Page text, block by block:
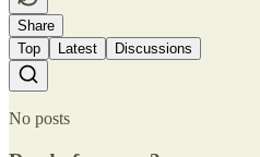
Share
Top
Latest Discussions
No posts